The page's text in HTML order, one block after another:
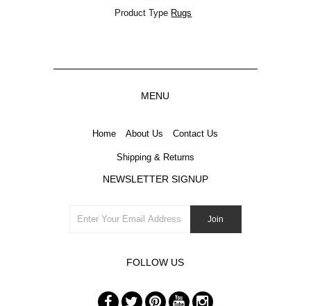
Product Type Rugs
MENU
Home About Us Contact Us
Shipping & Returns
NEWSLETTER SIGNUP
FOLLOW US